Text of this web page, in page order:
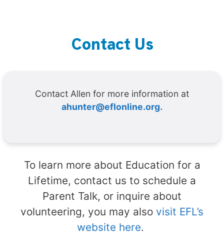
Contact Us
Contact Allen for more information at
ahunter@eflonline.org.
To learn more about Education for a
Lifetime, contact us to schedule a
Parent Talk, or inquire about
volunteering, you may also visit EFL’s
website here.